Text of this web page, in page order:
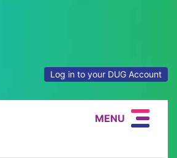
Log in to your DUG Account
MENU